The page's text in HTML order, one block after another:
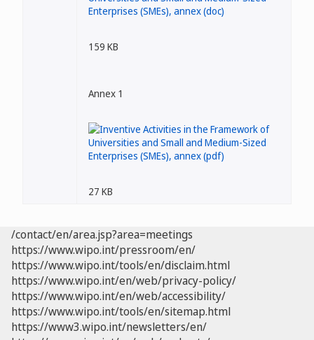
159 KB
Annex 1
27 KB
/contact/en/area.jsp?area=meetings
https://www.wipo.int/pressroom/en/
https://www.wipo.int/tools/en/disclaim.html
https://www.wipo.int/en/web/privacy-policy/
https://www.wipo.int/en/web/accessibility/
https://www.wipo.int/tools/en/sitemap.html
https://www3.wipo.int/newsletters/en/